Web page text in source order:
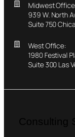
Midwest
939 W. North
Suite 750
West Office:
1980 Festival
Suite 300 Las
Consulting